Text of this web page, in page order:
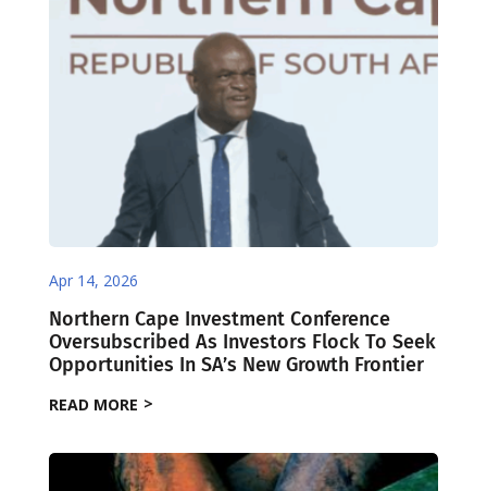
Apr 14, 2026
Northern Cape Investment Conference
Oversubscribed As Investors Flock To Seek
Opportunities In SA’s New Growth Frontier
READ MORE